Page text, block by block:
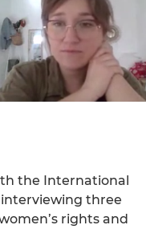
the International
interviewing three
rights and